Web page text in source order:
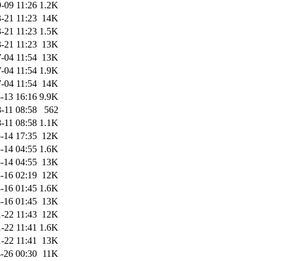
09 11:26 1.2K
21 11:23 14K
21 11:23 1.5K
21 11:23 13K
04 11:54 13K
04 11:54 1.9K
04 11:54 14K
13 16:16 9.9K
11 08:58
562
11 08:58 1.1K
14 17:35 12K
14 04:55 1.6K
14 04:55 13K
16 02:19 12K
16 01:45 1.6K
16 01:45 13K
22 11:43 12K
22 11:41 1.6K
22 11:41 13K
26 00:30 11K